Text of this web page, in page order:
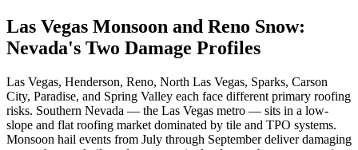
Las Vegas Monsoon and Reno Snow:
Nevada's Two Damage Profiles
Las Vegas, Henderson, Reno, North Las Vegas, Sparks, Carson
City, Paradise, and Spring Valley each face different primary roofing
risks. Southern Nevada — the Las Vegas metro — sits in a low-
slope and flat roofing market dominated by tile and TPO systems.
Monsoon hail events from July through September deliver damaging